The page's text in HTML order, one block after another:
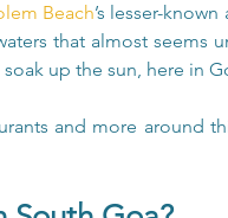
Beach’s lesser-
that almost seems
up the sun, here in
and more around